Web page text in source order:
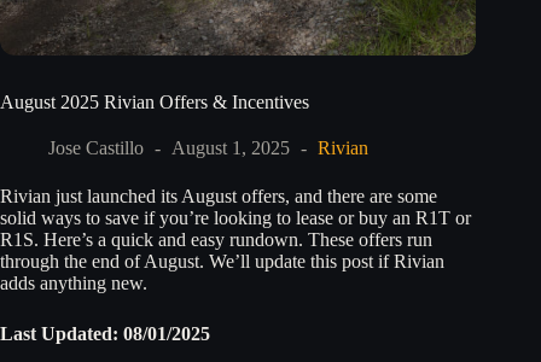
August 2025 Rivian Offers & Incentives
Jose Castillo August 1, 2025 Rivian
Rivian just launched its August offers, and there are some
solid ways to save if you’re looking to lease or buy an R1T or
R1S. Here’s a quick and easy rundown. These offers run
through the end of August. We’ll update this post if Rivian
adds anything new.
Last Updated: 08/01/2025